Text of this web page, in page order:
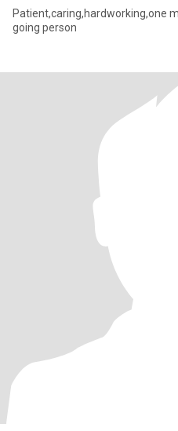
Patient,caring,hardworking,one
going person